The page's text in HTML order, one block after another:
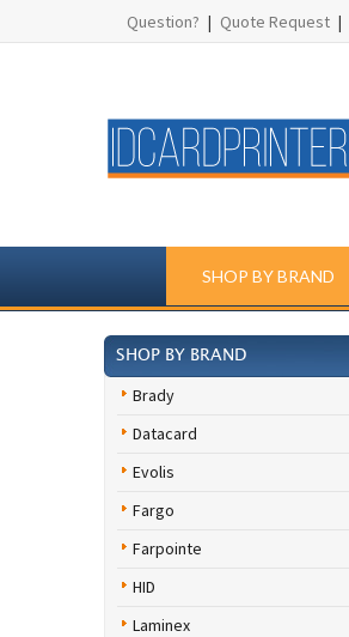
Question? | Quote Request |
SHOP BY BRAND
SHOP BY BRAND
Brady
Datacard
Evolis
Fargo
Farpointe
HID
Laminex